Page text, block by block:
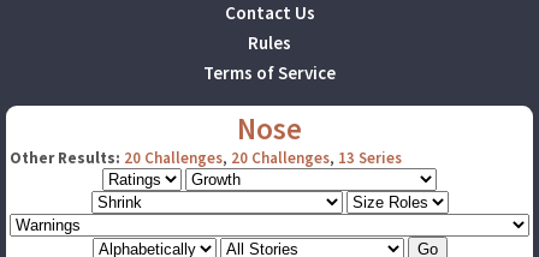
Contact Us
Rules
Terms of Service
Nose
Other Results: 20 Challenges, 20 Challenges, 13 Series